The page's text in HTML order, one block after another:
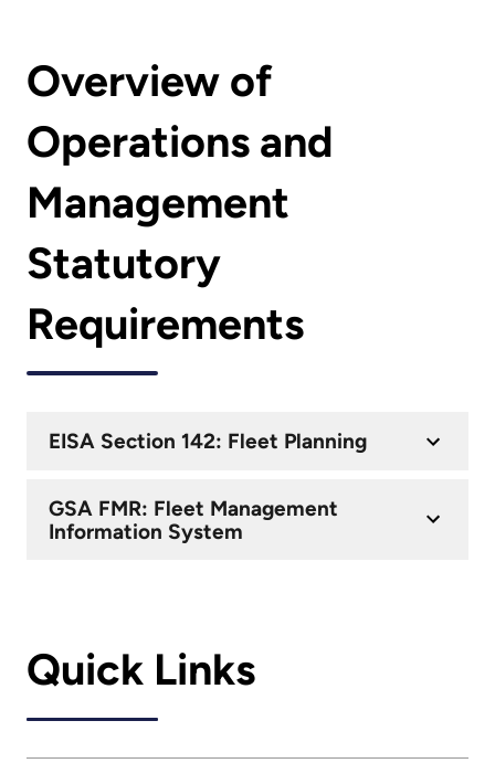
Overview of
Operations and
Management
Statutory
Requirements
EISA Section 142: Fleet Planning
GSA FMR: Fleet Management
Information System
Quick Links